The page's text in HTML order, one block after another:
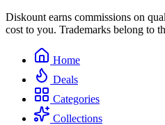
Diskount earns commissions on
cost to you. Trademarks belong to
Home
Deals
Categories
Collections